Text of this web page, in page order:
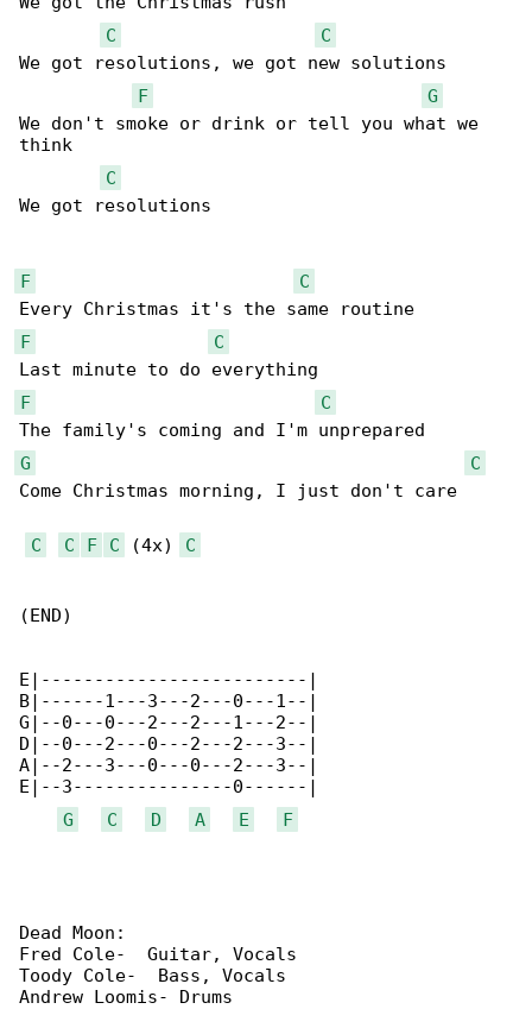
C
C
We got resolutions, we got new solutions
F
G
We don't smoke or drink or tell you what we
think
C
We got resolutions
F
C
F
C
F
C
G
C
Come Christmas morning, I just don't care
C C F C (4x) C
(END)
E|-------------------------|
B|------1---3---2---0---1--|
G|--0---0---2---2---1---2--|
D|--0---2---0---2---2---3--|
A|--2---3---0---0---2---3--|
E|--3---------------0------|
G
C D A E F
Dead Moon:
Fred Cole-  Guitar, Vocals
Toody Cole-  Bass, Vocals
Andrew Loomis- Drums